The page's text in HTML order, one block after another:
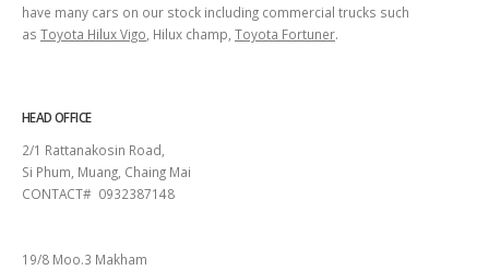
have many cars on our stock including commercial trucks such
as Toyota Hilux Vigo , Hilux champ, Toyota Fortuner.
HEAD OFFICE
2/1 Rattanakosin Road,
Si Phum, Muang, Chaing Mai
CONTACT# 0932387148
19/8 Moo.3 Makham